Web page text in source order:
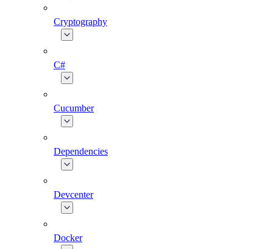
Cryptography
C#
Cucumber
Dependencies
Devcenter
Docker